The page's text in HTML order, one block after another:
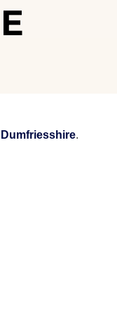
Dumfriesshire.